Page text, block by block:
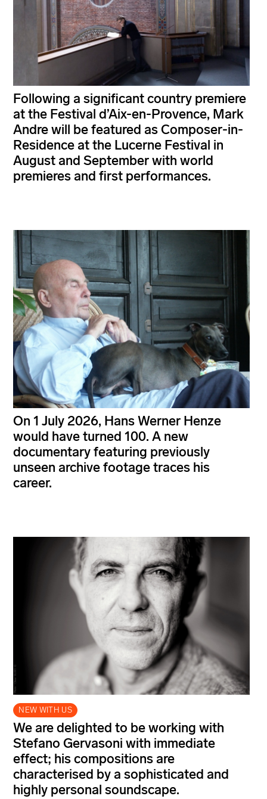
Following a significant country premiere
at the Festival d’Aix-en-Provence, Mark
Andre will be featured as Composer-in-
Residence at the Lucerne Festival in
August and September with world
premieres and first performances.
On 1 July 2026, Hans Werner Henze
would have turned 100. A new
documentary featuring previously
unseen archive footage traces his
career.
NEW WITH US
We are delighted to be working with
Stefano Gervasoni with immediate
effect; his compositions are
characterised by a sophisticated and
highly personal soundscape.